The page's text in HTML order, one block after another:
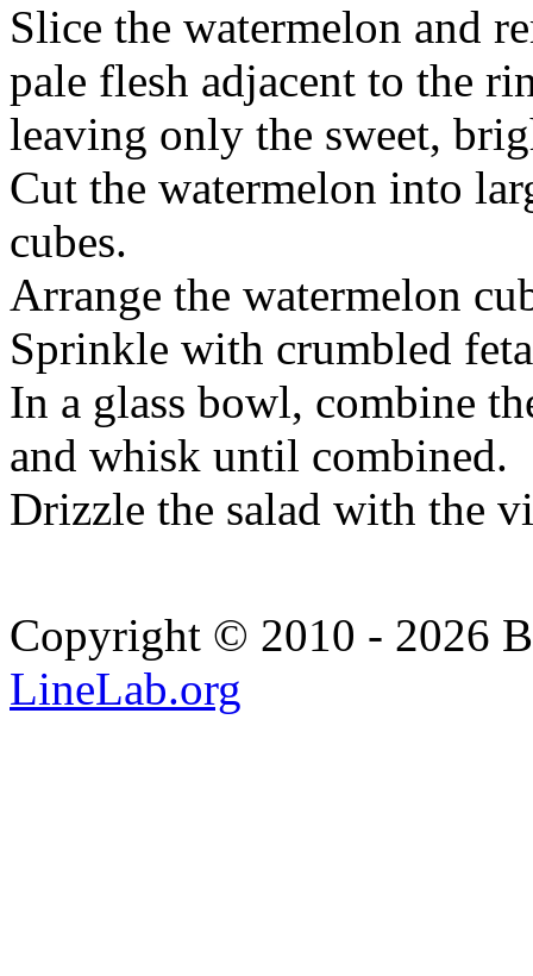
Slice the watermelon and
pale flesh adjacent to the
leaving only the sweet,
Cut the watermelon into
cubes.
Arrange the watermelon
Sprinkle with crumbled
In a glass bowl, combine
and whisk until combined.
Drizzle the salad with the
Copyright © 2010 - 2026
LineLab.org